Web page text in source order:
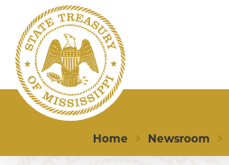
Home Newsroom